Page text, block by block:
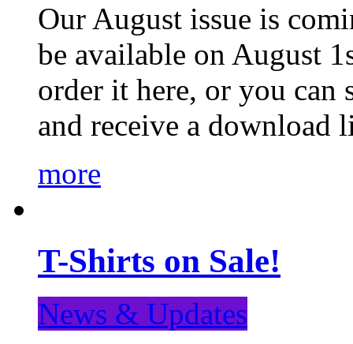
Our August issue is
be available on August
order it here, or you can
and receive a
more
T-Shirts on Sale!
News & Updates